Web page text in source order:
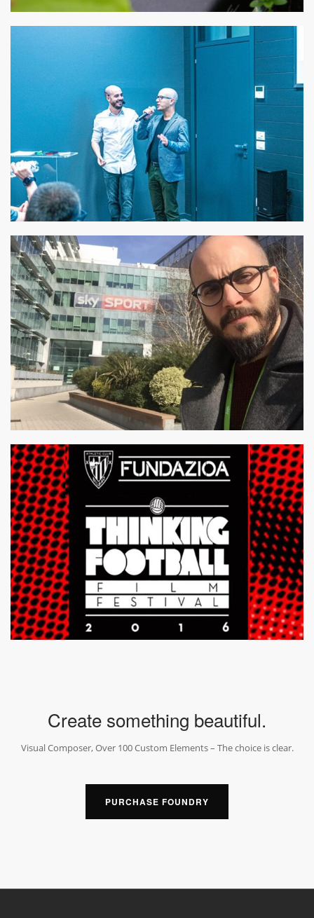
Create something beautiful.
Visual Composer, Over 100 Custom Elements – The choice is clear.
PURCHASE FOUNDRY